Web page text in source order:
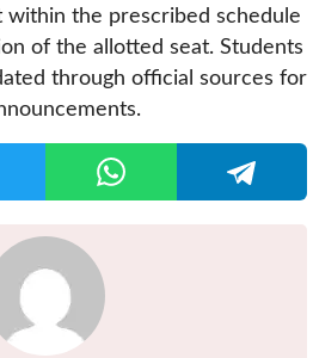
within the prescribed schedule
of the allotted seat. Students
through official sources for